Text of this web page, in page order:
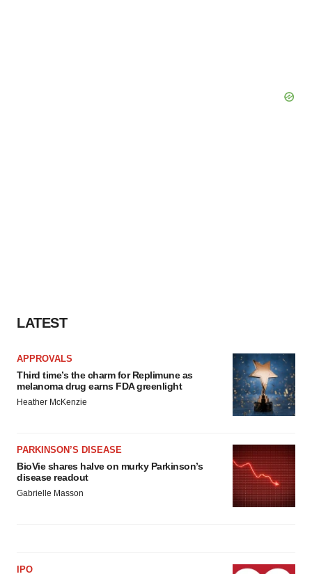
LATEST
APPROVALS
Third time’s the charm for Replimune as
melanoma drug earns FDA greenlight
Heather McKenzie
PARKINSON’S DISEASE
BioVie shares halve on murky Parkinson’s
disease readout
Gabrielle Masson
IPO